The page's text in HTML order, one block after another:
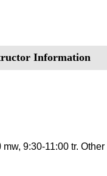
Information
9:30-11:00 tr.